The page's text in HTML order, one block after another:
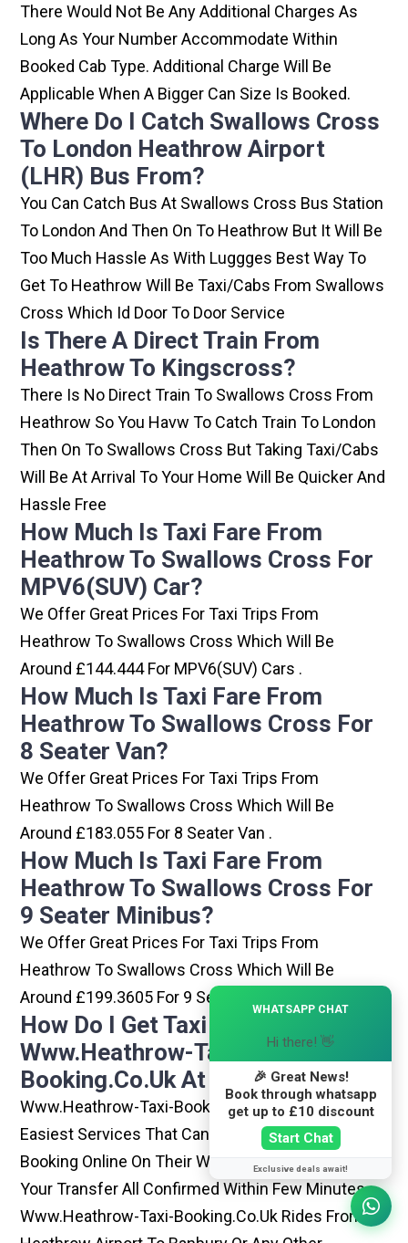
There Would Not Be Any Additional Charges As
Long As Your Number Accommodate Within
Booked Cab Type. Additional Charge Will Be
Applicable When A Bigger Can Size Is Booked.
Where Do I Catch Swallows Cross
To London Heathrow Airport
(LHR) Bus From?
You Can Catch Bus At Swallows Cross Bus Station
To London And Then On To Heathrow But It Will Be
Too Much Hassle As With Luggges Best Way To
Get To Heathrow Will Be Taxi/cabs From Swallows
Cross Which Id Door To Door Service
Is There A Direct Train From
Heathrow To Kingscross?
There Is No Direct Train To Swallows Cross From
Heathrow So You Havw To Catch Train To London
Then On To Swallows Cross But Taking Taxi/cabs
Will Be At Arrival To Your Home Will Be Quicker And
Hassle Free
How Much Is Taxi Fare From
Heathrow To Swallows Cross For
MPV6(SUV) Car?
We Offer Great Prices For Taxi Trips From
Heathrow To Swallows Cross Which Will Be
Around £144.444 For MPV6(SUV) Cars .
How Much Is Taxi Fare From
Heathrow To Swallows Cross For
8 Seater Van?
We Offer Great Prices For Taxi Trips From
Heathrow To Swallows Cross Which Will Be
Around £183.055 For 8 Seater Van .
How Much Is Taxi Fare From
Heathrow To Swallows Cross For
9 Seater Minibus?
We Offer Great Prices For Taxi Trips From
Heathrow To Swallows Cross Which Will Be
Around £199.3605 For 9 Seater Minibus .
How Do I Get Taxi From
Www.heathrow-Taxi-
Booking.co.uk At Heathrow?
Www.heathrow-Taxi-Booking.co.uk Is One Of The
Easiest Services That Can Be Opted. By Simply
Booking Online On Their Website, You Can Have
Your Transfer All Confirmed Within Few Minutes.
Www.heathrow-Taxi-Booking.co.uk Rides From
WHATSAPP CHAT
Hi there! 👋
🎉 Great News!
Book through whatsapp
get up to £10 discount
Start Chat
Exclusive deals await!